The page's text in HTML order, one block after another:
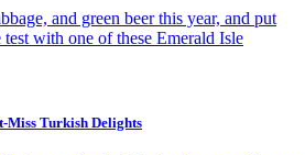
and green beer this year, and put
with one of these Emerald Isle
Miss Turkish Delights